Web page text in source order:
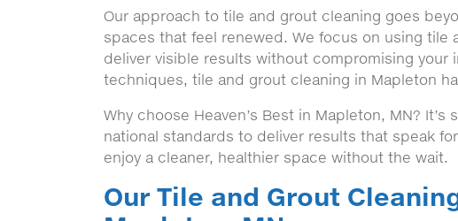
Our approach to tile and grout cleaning goes
spaces that feel renewed. We focus on using
deliver visible results without compromising your
techniques, tile and grout cleaning in Mapleton
Why choose Heaven’s Best in Mapleton, MN?
national standards to deliver results that speak
enjoy a cleaner, healthier space without the wait.
Our Tile and Grout